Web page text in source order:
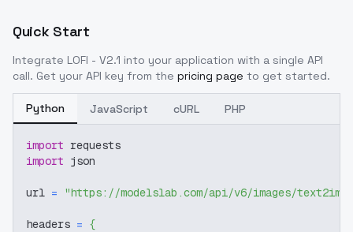
Quick Start
Integrate LOFI - V2.1 into your application with a single API
call. Get your API key from the pricing page to get started.
Python JavaScript cURL PHP
import requests
import json
url = "https://modelslab.com/api/v6/images/text2img"
headers = {